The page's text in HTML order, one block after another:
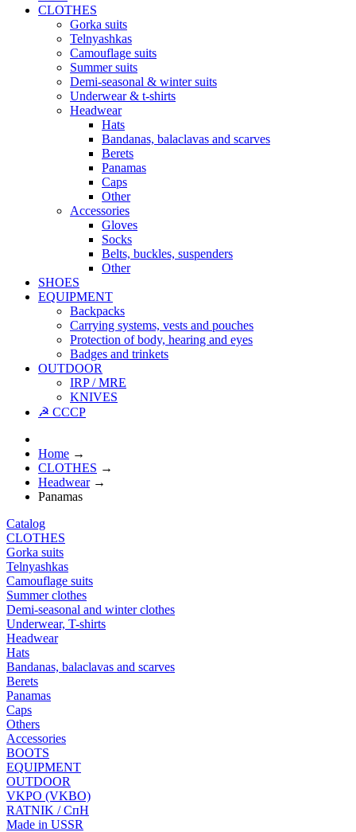
CLOTHES
Gorka suits
Telnyashkas
Camouflage suits
Summer suits
Demi-seasonal & winter suits
Underwear & t-shirts
Headwear
Hats
Bandanas, balaclavas and scarves
Berets
Panamas
Caps
Other
Accessories
Gloves
Socks
Belts, buckles, suspenders
Other
SHOES
EQUIPMENT
Backpacks
Carrying systems, vests and pouches
Protection of body, hearing and eyes
Badges and trinkets
OUTDOOR
IRP / MRE
KNIVES
☭ CCCP
Home →
CLOTHES →
Headwear →
Panamas
Catalog
CLOTHES
Gorka suits
Telnyashkas
Camouflage suits
Summer clothes
Demi-seasonal and winter clothes
Underwear, T-shirts
Headwear
Hats
Bandanas, balaclavas and scarves
Berets
Panamas
Caps
Others
Accessories
BOOTS
EQUIPMENT
OUTDOOR
VKPO (VKBO)
RATNIK / СпН
Made in USSR